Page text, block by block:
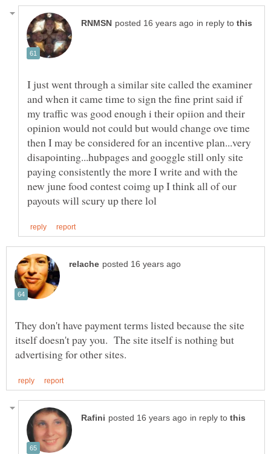
in reply to
I just went through a similar site called the examiner
and when it came time to sign the fine print said if
my traffic was good enough i their opiion and their
opinion would not could but would change ove time
then I may be considered for an incentive plan...very
disapointing...hubpages and googgle still only site
paying consistently the more I write and with the
new june food contest coimg up I think all of our
They don't have payment terms listed because the site
itself doesn't pay you. The site itself is nothing but
in reply to